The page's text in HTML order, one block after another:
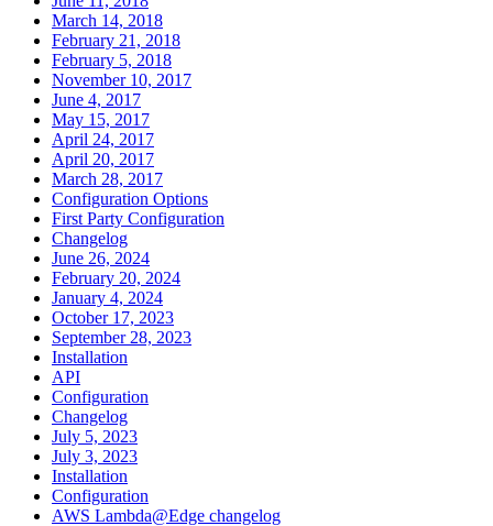
March 14, 2018
February 21, 2018
February 5, 2018
November 10, 2017
June 4, 2017
May 15, 2017
April 24, 2017
April 20, 2017
March 28, 2017
Configuration Options
First Party Configuration
Changelog
June 26, 2024
February 20, 2024
January 4, 2024
October 17, 2023
September 28, 2023
Installation
API
Configuration
Changelog
July 5, 2023
July 3, 2023
Installation
Configuration
AWS Lambda@Edge changelog